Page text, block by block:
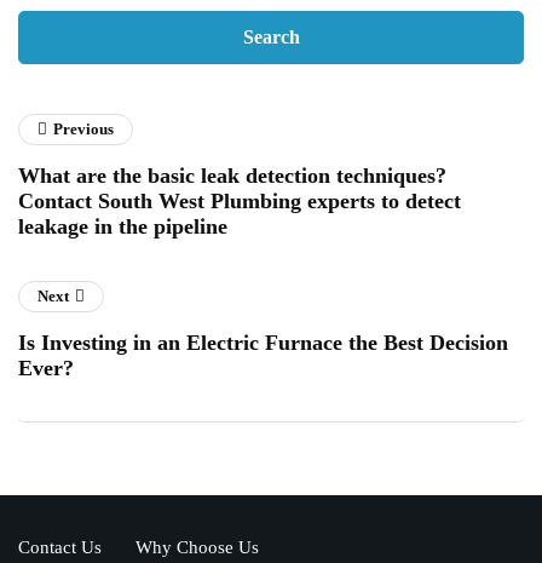
Previous
What are the basic leak detection techniques?
Contact South West Plumbing experts to detect
leakage in the pipeline
Next
Is Investing in an Electric Furnace the Best Decision
Ever?
Contact Us Why Choose Us